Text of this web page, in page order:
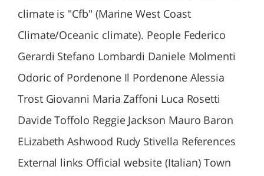
climate is "Cfb" (Marine West Coast
Climate/Oceanic climate). People Federico
Gerardi Stefano Lombardi Daniele Molmenti
Odoric of Pordenone Il Pordenone Alessia
Trost Giovanni Maria Zaffoni Luca Rosetti
Davide Toffolo Reggie Jackson Mauro Baron
ELizabeth Ashwood Rudy Stivella References
External links Official website (Italian) Town